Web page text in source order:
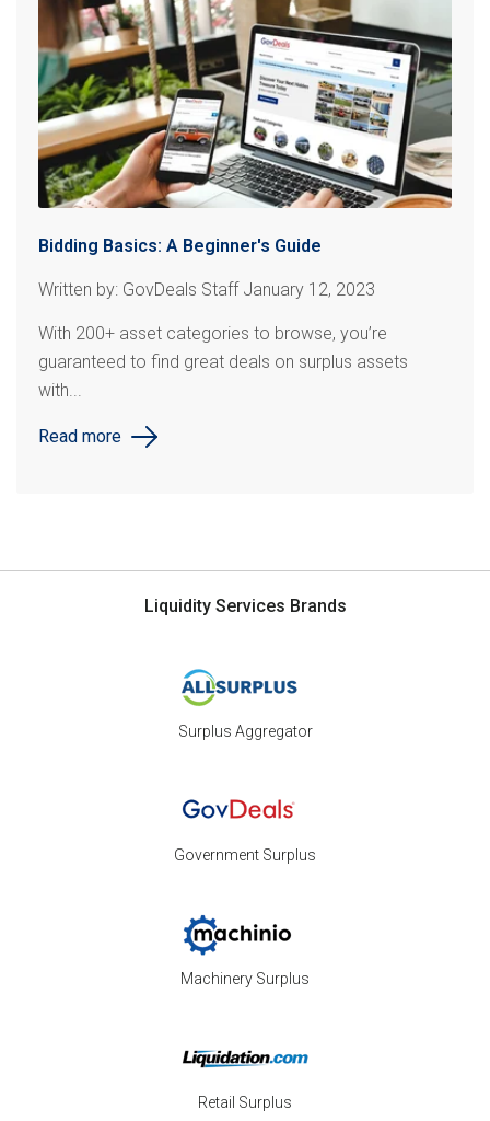
Bidding Basics: A Beginner's Guide
Written by: GovDeals Staff January 12, 2023
With 200+ asset categories to browse, you’re
guaranteed to find great deals on surplus assets
with...
Read more
Liquidity Services Brands
Surplus Aggregator
Government Surplus
Machinery Surplus
Retail Surplus